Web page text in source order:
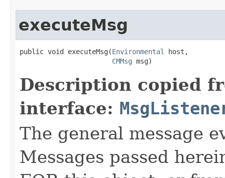
executeMsg
public void executeMsg​(Environmental
host,
CMMsg msg)
Description copied
interface:
The general message
Messages passed